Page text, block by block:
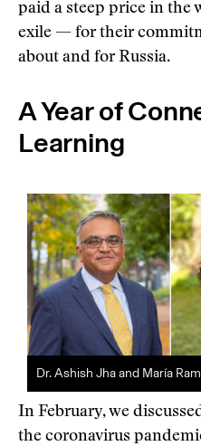
paid a steep price in the
exile — for their
about and for Russia.
A Year of
Learning
Dr. Ashish Jha and María
In February, we
the coronavirus